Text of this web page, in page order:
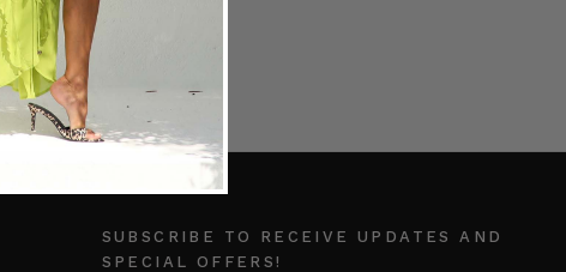
SUBSCRIBE TO RECEIVE UPDATES AND
SPECIAL OFFERS!